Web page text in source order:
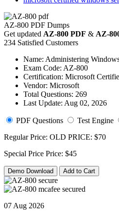
AZ-800 PDF Dumps
Get updated AZ-800 PDF & AZ-
234 Satisfied Customers
Name: Administering
Exam Code: AZ-800
Certification: Microsoft
Vendor: Microsoft
Total Questions: 269
Last Update: Aug 02, 2026
PDF Questions Test Engine
Regular Price: OLD PRICE: $70
Special Price Price: $45
Demo Download Add to Cart
07 Aug 2026